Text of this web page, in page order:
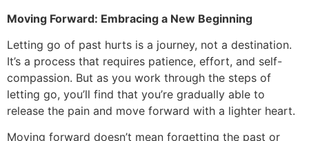
Moving Forward: Embracing a New Beginning
Letting go of past hurts is a journey, not a destination.
It’s a process that requires patience, effort, and self-
compassion. But as you work through the steps of
letting go, you’ll find that you’re gradually able to
release the pain and move forward with a lighter heart.
Moving forward doesn’t mean forgetting the past or